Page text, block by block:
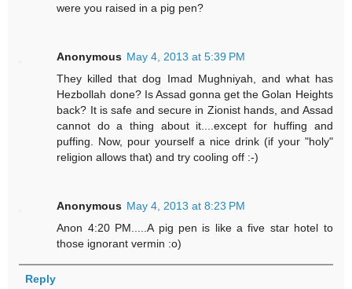
were you raised in a pig pen?
Anonymous May 4, 2013 at 5:39 PM
They killed that dog Imad Mughniyah, and what has
Hezbollah done? Is Assad gonna get the Golan Heights
back? It is safe and secure in Zionist hands, and Assad
cannot do a thing about it....except for huffing and
puffing. Now, pour yourself a nice drink (if your "holy"
religion allows that) and try cooling off :-)
Anonymous May 4, 2013 at 8:23 PM
Anon 4:20 PM.....A pig pen is like a five star hotel to
those ignorant vermin :o)
Reply